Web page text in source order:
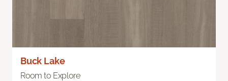
Buck Lake
Room to Explore